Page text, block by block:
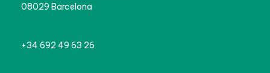
08029 Barcelona
+34 692 49 63 26